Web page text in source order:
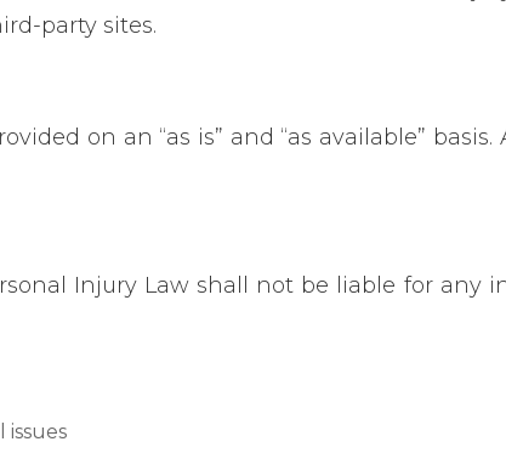
party sites.
on an “as is” and “as available”
Injury Law shall not be liable for any
issues